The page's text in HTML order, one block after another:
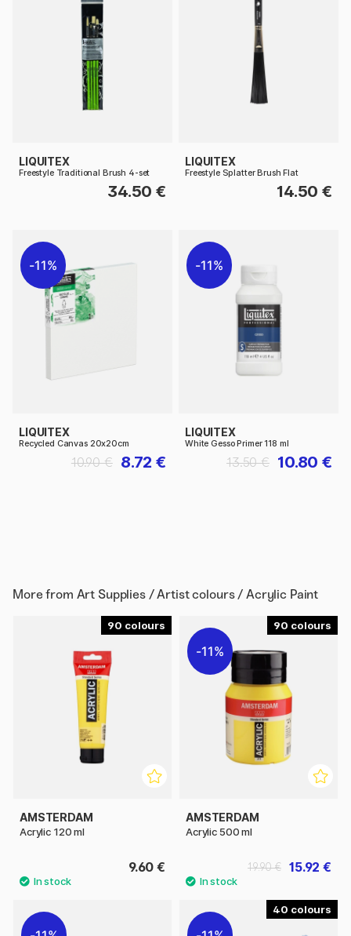
LIQUITEX
Freestyle Traditional Brush 4-set
34.50 €
LIQUITEX
Freestyle Splatter Brush Flat
14.50 €
11%
LIQUITEX
Recycled Canvas 20x20cm
8.72 €
10.90 €
11%
LIQUITEX
White Gesso Primer 118 ml
10.80 €
13.50 €
More from Art Supplies / Artist colours / Acrylic Paint
90
AMSTERDAM
Acrylic 120 ml
9.60 €
90
11%
AMSTERDAM
Acrylic 500 ml
15.92 €
19.90 €
40